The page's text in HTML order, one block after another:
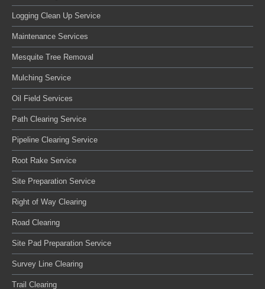
Logging Clean Up Service
Maintenance Services
Mesquite Tree Removal
Mulching Service
Oil Field Services
Path Clearing Service
Pipeline Clearing Service
Root Rake Service
Site Preparation Service
Right of Way Clearing
Road Clearing
Site Pad Preparation Service
Survey Line Clearing
Trail Clearing